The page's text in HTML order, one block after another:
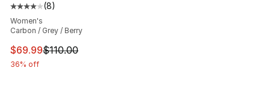
Average customer rating - [4 out of 5 stars], 8 reviews
(8)
Women's
Carbon / Grey / Berry
This item is on sale. Price dropped from $110.00 to
$69.99$110.00
36% off